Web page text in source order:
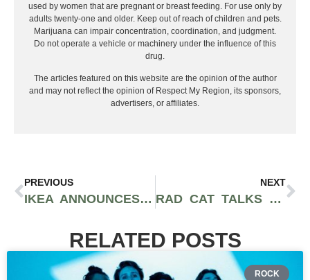
used by women that are pregnant or breast feeding. For use only by
adults twenty-one and older. Keep out of reach of children and pets.
Marijuana can impair concentration, coordination, and judgment.
Do not operate a vehicle or machinery under the influence of this
drug.
The articles featured on this website are the opinion of the author
and may not reflect the opinion of Respect My Region, its sponsors,
advertisers, or affiliates.
PREVIOUS
IKEA ANNOUNCES 24-HOUR VIRTUAL MUSIC FESTIVAL WITH KAYTRANADA, MASEGO, VIRGIL ABLOH, AND MORE
NEXT
RAD CAT TALKS LATEST RELEASE “HAPPY NEVER AFTER,” CULTURAL INFLUENCES, ORIGIN OF NAME, AND MORE [EXCLUSIVE INTERVIEW]
RELATED POSTS
ROCK